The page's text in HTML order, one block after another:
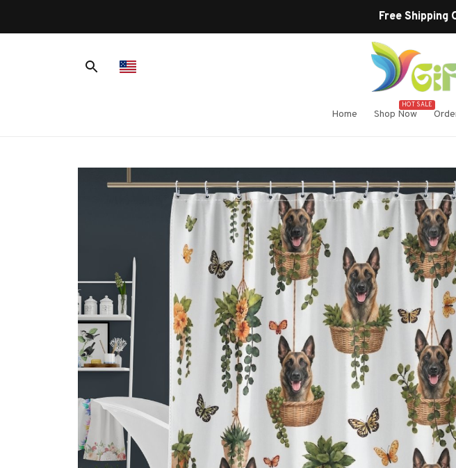
Free Shipping
Home Shop Now
HOT SALE